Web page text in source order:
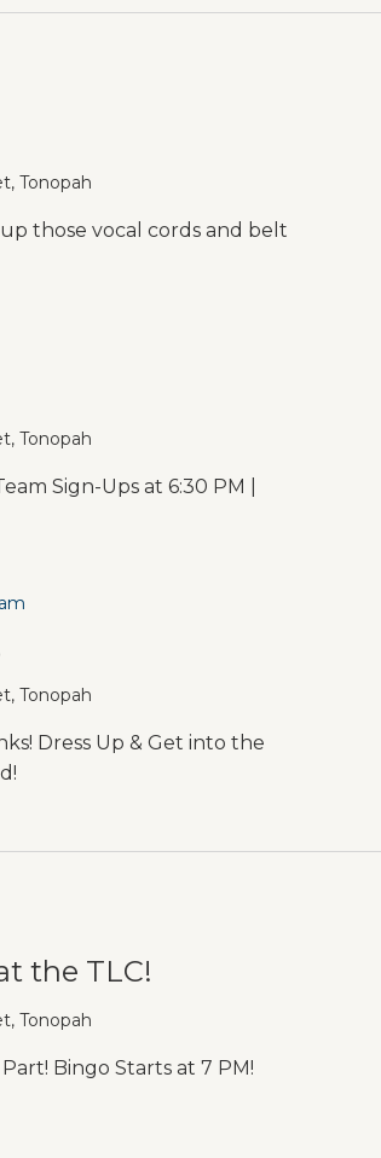
Tonopah
those vocal cords and belt
Tonopah
Sign-Ups at 6:30 PM |
Tonopah
Dress Up & Get into the
the TLC!
Tonopah
Bingo Starts at 7 PM!